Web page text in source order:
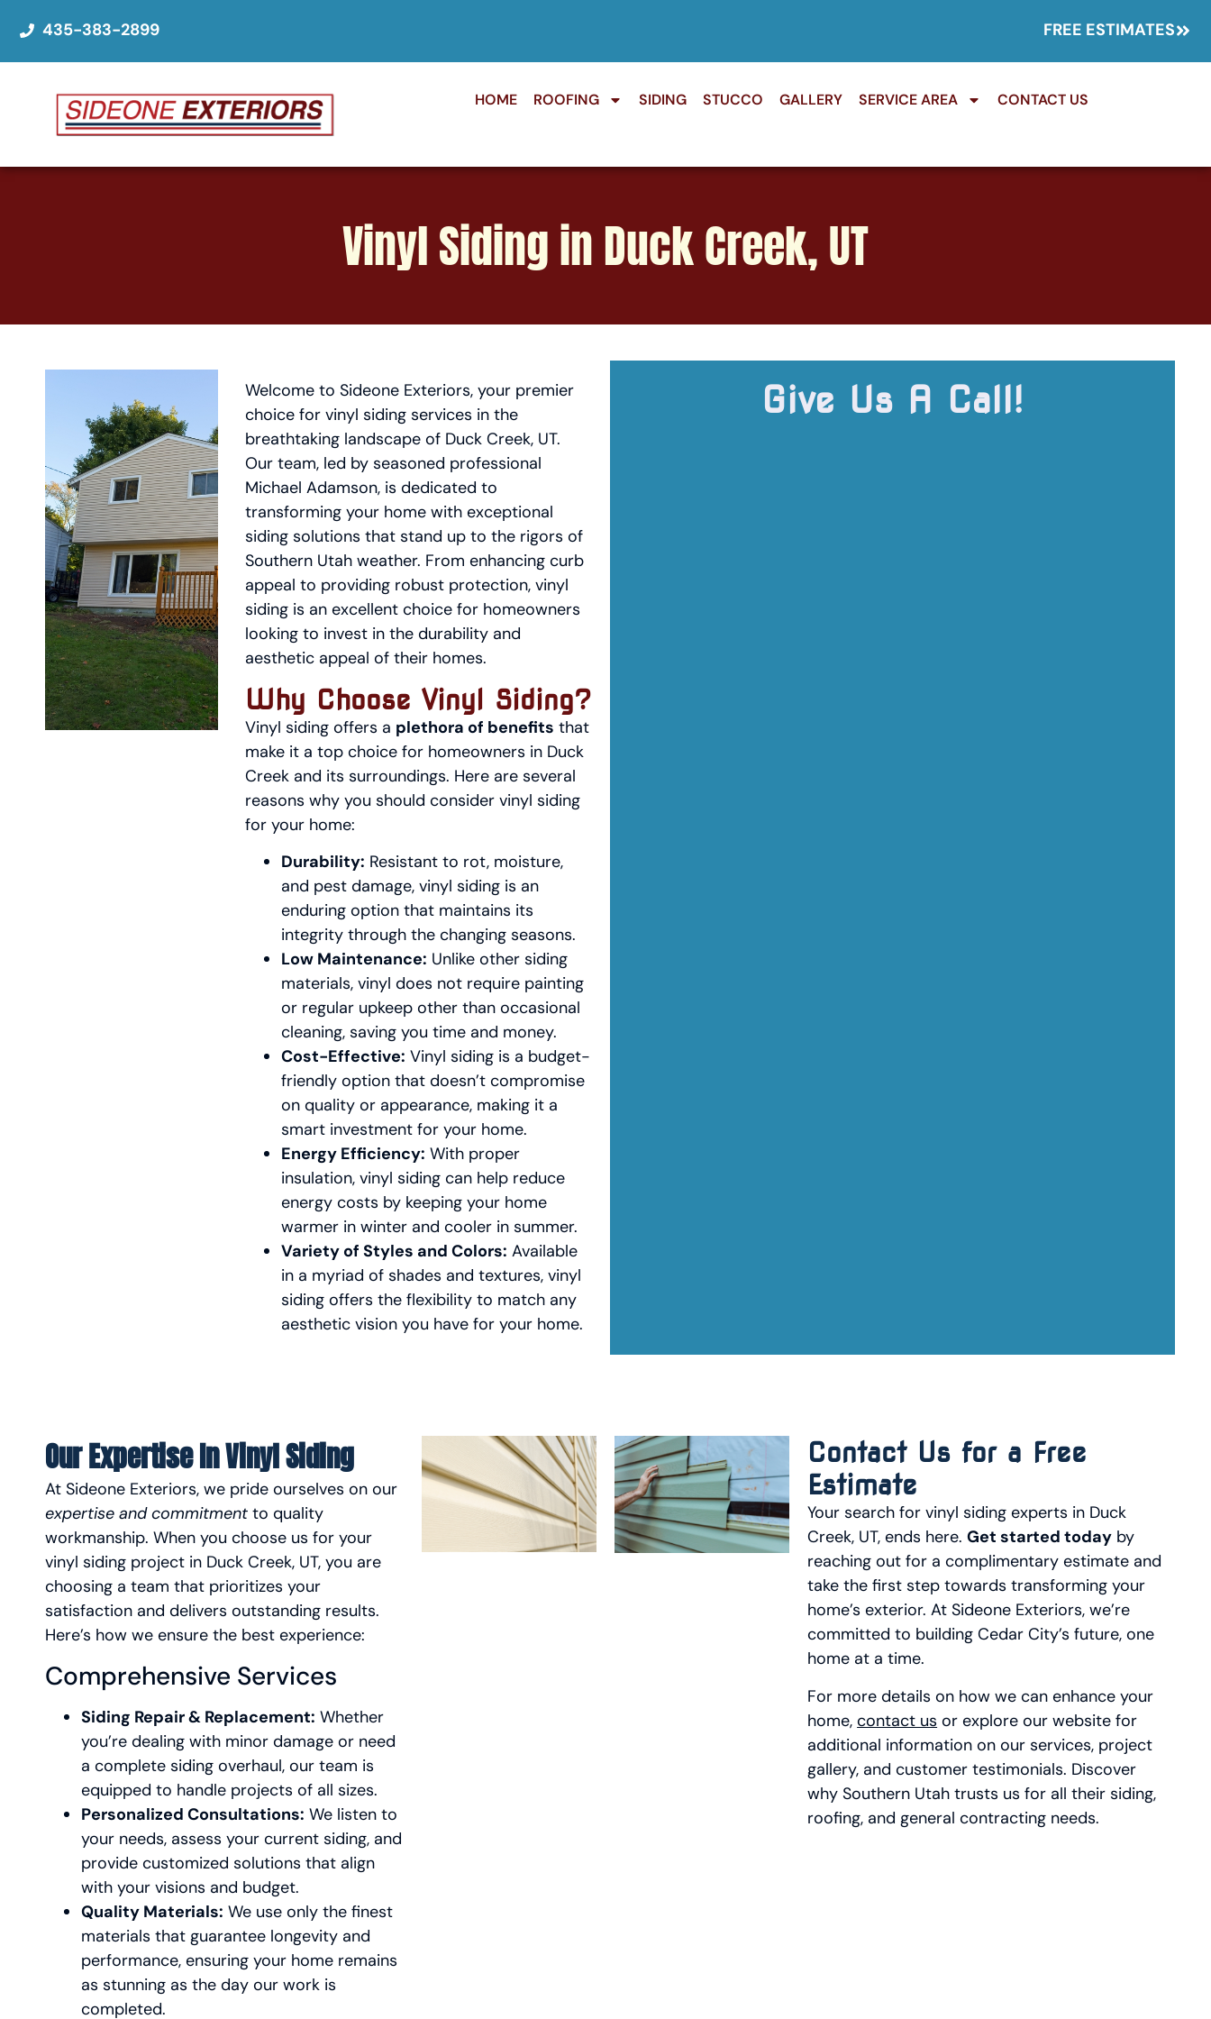
435-383-2899 FREE ESTIMATES
HOME ROOFING SIDING STUCCO GALLERY SERVICE AREA CONTACT US
Vinyl Siding in Duck Creek, UT
Welcome to Sideone Exteriors, your premier
choice for vinyl siding services in the
breathtaking landscape of Duck Creek, UT.
Our team, led by seasoned professional
Michael Adamson, is dedicated to
transforming your home with exceptional
siding solutions that stand up to the rigors of
Southern Utah weather. From enhancing curb
appeal to providing robust protection, vinyl
siding is an excellent choice for homeowners
looking to invest in the durability and
aesthetic appeal of their homes.
Why Choose Vinyl Siding?
Vinyl siding offers a plethora of benefits that
make it a top choice for homeowners in Duck
Creek and its surroundings. Here are several
reasons why you should consider vinyl siding
for your home:
Durability: Resistant to rot, moisture,
and pest damage, vinyl siding is an
enduring option that maintains its
integrity through the changing seasons.
Low Maintenance: Unlike other siding
materials, vinyl does not require painting
or regular upkeep other than occasional
cleaning, saving you time and money.
Cost-Effective: Vinyl siding is a budget-
friendly option that doesn’t compromise
on quality or appearance, making it a
smart investment for your home.
Energy Efficiency: With proper
insulation, vinyl siding can help reduce
energy costs by keeping your home
warmer in winter and cooler in summer.
Variety of Styles and Colors: Available
in a myriad of shades and textures, vinyl
siding offers the flexibility to match any
aesthetic vision you have for your home.
Give Us A Call!
Our Expertise In Vinyl Siding
At Sideone Exteriors, we pride ourselves on our
expertise and commitment to quality
workmanship. When you choose us for your
vinyl siding project in Duck Creek, UT, you are
choosing a team that prioritizes your
satisfaction and delivers outstanding results.
Here’s how we ensure the best experience:
Comprehensive Services
Siding Repair & Replacement: Whether
you’re dealing with minor damage or need
a complete siding overhaul, our team is
equipped to handle projects of all sizes.
Personalized Consultations: We listen to
your needs, assess your current siding, and
provide customized solutions that align
with your visions and budget.
Quality Materials: We use only the finest
materials that guarantee longevity and
performance, ensuring your home remains
as stunning as the day our work is
completed.
Contact Us for a Free
Estimate
Your search for vinyl siding experts in Duck
Creek, UT, ends here.Get started today by
reaching out for a complimentary estimate and
take the first step towards transforming your
home’s exterior. At Sideone Exteriors, we’re
committed to building Cedar City’s future, one
home at a time.
For more details on how we can enhance your
home,contact us or explore our website for
additional information on our services, project
gallery, and customer testimonials. Discover
why Southern Utah trusts us for all their siding,
roofing, and general contracting needs.